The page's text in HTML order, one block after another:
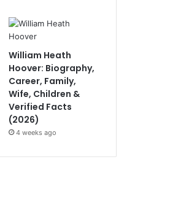
William Heath
Hoover: Biography,
Career, Family,
Wife, Children &
Verified Facts
(2026)
4 weeks ago